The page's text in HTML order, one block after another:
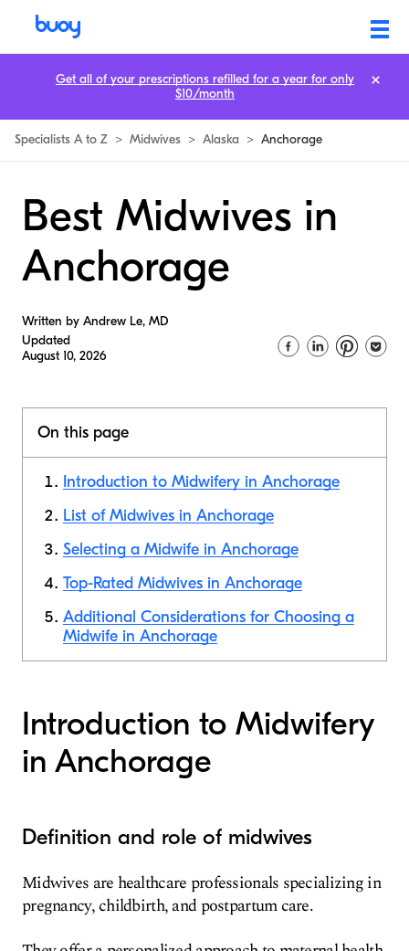
Specialists A to Z > Midwives > Alaska > Anchorage
Best Midwives in
Anchorage
Written by Andrew Le, MD
Updated
August 10, 2026
On this page
Introduction to Midwifery in Anchorage
List of Midwives in Anchorage
Selecting a Midwife in Anchorage
Top-Rated Midwives in Anchorage
Additional Considerations for Choosing a
Midwife in Anchorage
Introduction to Midwifery
in Anchorage
Definition and role of midwives
Midwives are healthcare professionals specializing in
pregnancy, childbirth, and postpartum care.
Get all of your prescriptions refilled for a year for only
$10/month